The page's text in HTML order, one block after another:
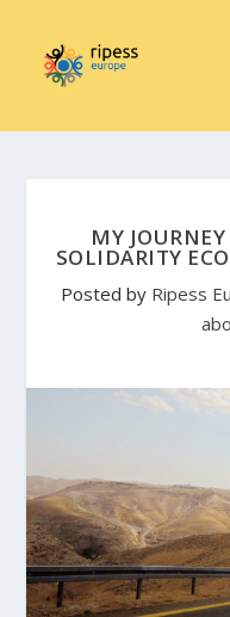
MY
SOLIDARITY
Posted by Ripess